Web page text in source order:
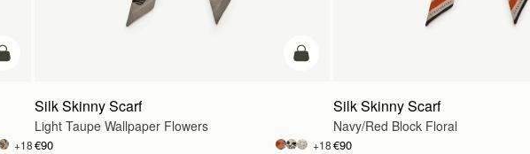
add to bag
+18
add to bag
Silk Skinny Scarf
Light Taupe Wallpaper Flowers
€90 +18
Silk Skinny Scarf
Navy/Red Block Floral
€90